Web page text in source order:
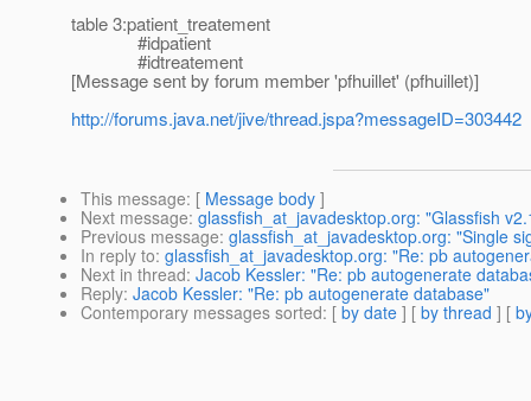
table 3:patient_treatement
#idpatient
#idtreatement
[Message sent by forum member 'pfhuillet' (pfhuillet)]
http://forums.java.net/jive/thread.jspa?messageID=303442
This message: [ Message body ]
Next message: glassfish_at_javadesktop.org: "Glassfish
Previous message: glassfish_at_javadesktop.org: "Single
In reply to: glassfish_at_javadesktop.org: "Re: pb
Next in thread: Jacob Kessler: "Re: pb autogenerate
Reply: Jacob Kessler: "Re: pb autogenerate database"
Contemporary messages sorted: [ by date ] [ by thread ] [